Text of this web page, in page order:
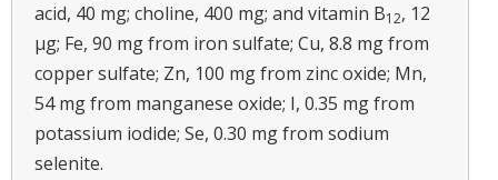
acid, 40 mg; choline, 400 mg; and vitamin B12, 12
μg; Fe, 90 mg from iron sulfate; Cu, 8.8 mg from
copper sulfate; Zn, 100 mg from zinc oxide; Mn,
54 mg from manganese oxide; I, 0.35 mg from
potassium iodide; Se, 0.30 mg from sodium
selenite.